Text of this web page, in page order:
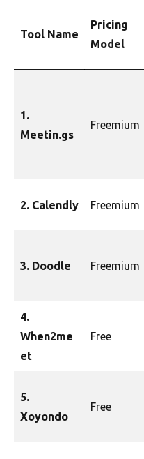
Tool Name
Pricing
Model
1.
Meetin.gs
Freemium
2. Calendly Freemium
3. Doodle Freemium
4.
When2me
et
Free
5.
Xoyondo
Free